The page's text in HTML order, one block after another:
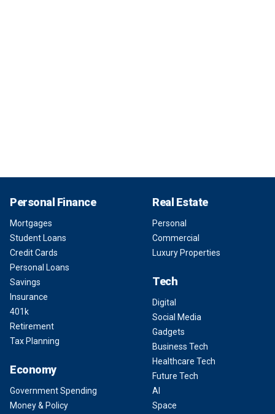
Personal Finance
Mortgages
Student Loans
Credit Cards
Personal Loans
Savings
Insurance
401k
Retirement
Tax Planning
Economy
Government Spending
Money & Policy
Real Estate
Personal
Commercial
Luxury Properties
Tech
Digital
Social Media
Gadgets
Business Tech
Healthcare Tech
Future Tech
AI
Space